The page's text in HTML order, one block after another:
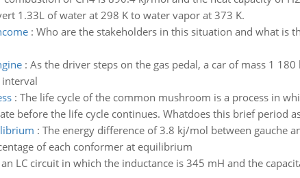
1.33L of water at 298 K to water vapor at 373 K.
: Who are the stakeholders in this situation and what is
: As the driver steps on the gas pedal, a car of mass 1
: The life cycle of the common mushroom is a process in
before the life cycle continues. Whatdoes this brief period
: The energy difference of 3.8 kj/mol between gauche
of each conformer at equilibrium
LC circuit in which the inductance is 345 mH and the